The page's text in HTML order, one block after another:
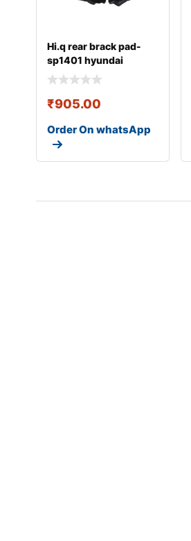
Hi.q rear brack pad-
sp1401 hyundai
₹905.00
Order On whatsApp